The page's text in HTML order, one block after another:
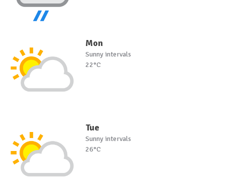
Mon
Sunny intervals
22°C
Tue
Sunny intervals
26°C